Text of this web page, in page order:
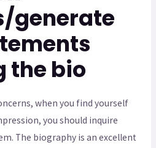
generate
the bio
when you find yourself
you should inquire
The biography is an excellent